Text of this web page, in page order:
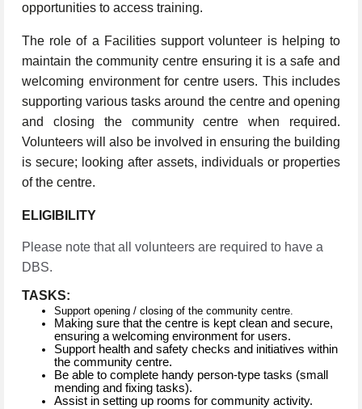
opportunities to access training.
The role of a Facilities support volunteer is helping to
maintain the community centre ensuring it is a safe and
welcoming environment for centre users. This includes
supporting various tasks around the centre and opening
and closing the community centre when required.
Volunteers will also be involved in ensuring the building
is secure; looking after assets, individuals or properties
of the centre.
ELIGIBILITY
Please note that all volunteers are required to have a
DBS.
TASKS:
Support opening / closing of the community centre.
Making sure that the centre is kept clean and secure,
ensuring a welcoming environment for users.
Support health and safety checks and initiatives within
the community centre.
Be able to complete handy person-type tasks (small
mending and fixing tasks).
Assist in setting up rooms for community activity.